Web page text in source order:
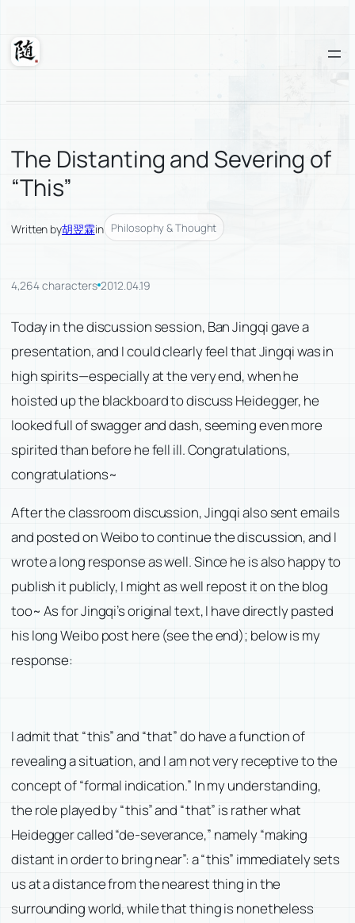
content
Suixuan
The Distanting and Severing of
“This”
Written by胡翌霖in Philosophy & Thought
4,264 characters 2012.04.19
Today in the discussion session, Ban Jingqi gave a
presentation, and I could clearly feel that Jingqi was in
high spirits—especially at the very end, when he
hoisted up the blackboard to discuss Heidegger, he
looked full of swagger and dash, seeming even more
spirited than before he fell ill. Congratulations,
congratulations~
After the classroom discussion, Jingqi also sent emails
and posted on Weibo to continue the discussion, and I
wrote a long response as well. Since he is also happy to
publish it publicly, I might as well repost it on the blog
too~ As for Jingqi’s original text, I have directly pasted
his long Weibo post here (see the end); below is my
response:
I admit that “this” and “that” do have a function of
revealing a situation, and I am not very receptive to the
concept of “formal indication.” In my understanding,
the role played by “this” and “that” is rather what
Heidegger called “de-severance,” namely “making
distant in order to bring near”: a “this” immediately sets
us at a distance from the nearest thing in the
surrounding world, while that thing is nonetheless